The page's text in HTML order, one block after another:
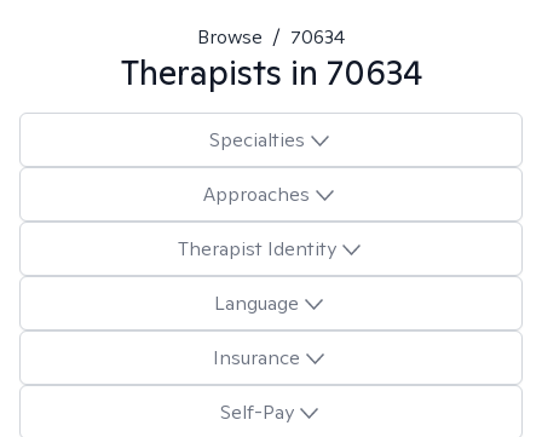
Browse / 70634
Therapists in 70634
Specialties
Approaches
Therapist Identity
Language
Insurance
Self-Pay